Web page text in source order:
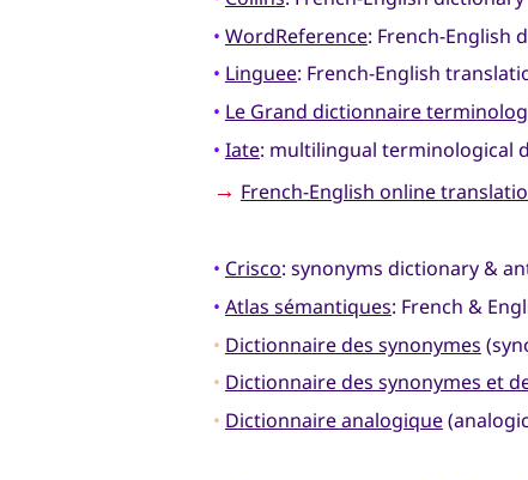
• WordReference: French-English
• Linguee: French-English
• Le Grand dictionnaire
• Iate: multilingual terminological
→ French-English online
• Crisco: synonyms dictionary &
• Atlas sémantiques: French &
• Dictionnaire des synonymes
• Dictionnaire des synonymes et
• Dictionnaire analogique